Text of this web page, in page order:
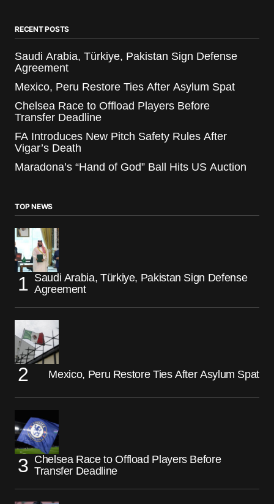
RECENT POSTS
Saudi Arabia, Türkiye, Pakistan Sign Defense
Agreement
Mexico, Peru Restore Ties After Asylum Spat
Chelsea Race to Offload Players Before
Transfer Deadline
FA Introduces New Pitch Safety Rules After
Vigar’s Death
Maradona’s “Hand of God” Ball Hits US Auction
TOP NEWS
Saudi Arabia, Türkiye, Pakistan Sign Defense
Agreement
Mexico, Peru Restore Ties After Asylum Spat
Chelsea Race to Offload Players Before
Transfer Deadline